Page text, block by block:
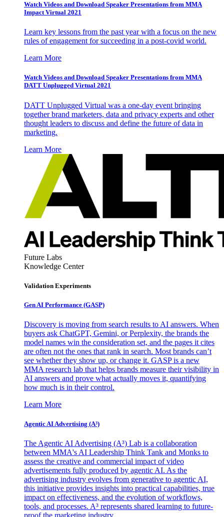
Watch Videos and Download Speaker Presentations from MMA
Impact Virtual 2021
Learn key lessons from the past year with a focus on the new
rules of engagement for succeeding in a post-covid world.
Learn More
Watch Videos and Download Speaker Presentations from MMA
DATT Unplugged Virtual 2021
DATT Unplugged Virtual was a one-day event bringing
together brand marketers, data and privacy experts and other
thought leaders to discuss and define the future of data in
marketing.
Learn More
Future Labs
Knowledge Center
Validation Experiments
Gen AI Performance (GASP)
Discovery is moving from search results to AI answers. When
buyers ask ChatGPT, Gemini, or Perplexity, the brands the
model names win the consideration set, and the pages it cites
are often not the ones that rank in search. Most brands can’t
see whether they show up, or change it. GASP is a new
MMA research lab that helps brands measure their visibility in
AI answers and prove what actually moves it, quantifying
how much is in their control.
Learn More
Agentic AI Advertising (A³)
The Agentic AI Advertising (A³) Lab is a collaboration
between MMA's AI Leadership Think Tank and Monks to
assess the creative and commercial impact of video
advertisements fully produced by agentic AI. As the
advertising industry evolves from generative to agentic AI,
this initiative provides insights into practical capabilities, true
impact on effectiveness, and the evolution of workflows,
tools, and processes. A³ represents shared learning to future-